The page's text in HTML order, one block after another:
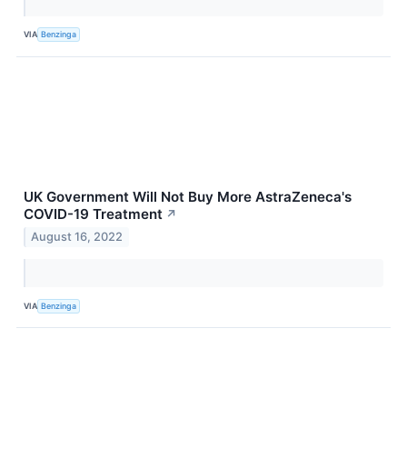
VIA Benzinga
UK Government Will Not Buy More AstraZeneca's
COVID-19 Treatment ↗
August 16, 2022
VIA Benzinga